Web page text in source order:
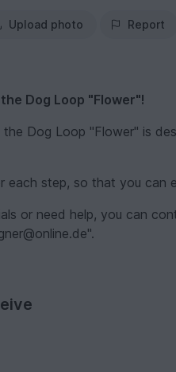
Upload photo Report
Dog Loop "Flower"!
Dog Loop "Flower" is
each step, so that you can
or need help, you can